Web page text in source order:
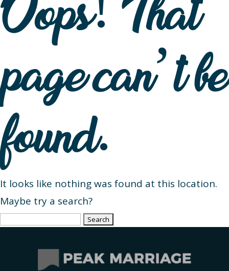
Oops! That
page can’t be
found.
It looks like nothing was found at this location.
Maybe try a search?
Search